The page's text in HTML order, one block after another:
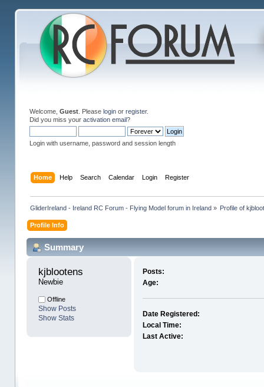
Welcome, Guest. Please loginor register.
Did you miss your activation email?
Login with username, password and session length
Home Help Search Calendar Login Register
GliderIreland - Ireland RC Forum - Flying Model forum in Ireland» Profile of
Profile Info
Summary
kjblootens
Newbie
Offline
Show Posts
Show Stats
Posts:
Age:
Date Registered:
Local Time:
Last Active: